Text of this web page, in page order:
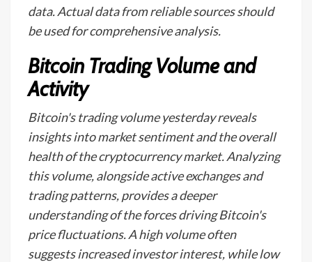
data. Actual data from reliable sources should
be used for comprehensive analysis.
Bitcoin Trading Volume and
Activity
Bitcoin's trading volume yesterday reveals
insights into market sentiment and the overall
health of the cryptocurrency market. Analyzing
this volume, alongside active exchanges and
trading patterns, provides a deeper
understanding of the forces driving Bitcoin's
price fluctuations. A high volume often
suggests increased investor interest, while low